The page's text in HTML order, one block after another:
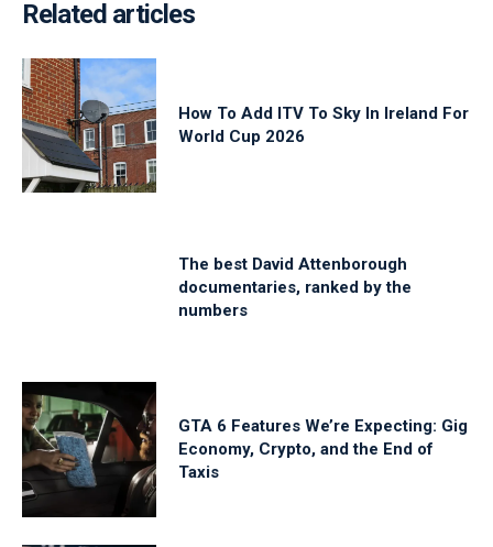
Related articles
How To Add ITV To Sky In Ireland For
World Cup 2026
The best David Attenborough
documentaries, ranked by the
numbers
GTA 6 Features We’re Expecting: Gig
Economy, Crypto, and the End of
Taxis